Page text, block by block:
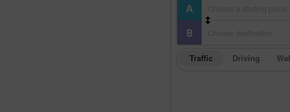
Traffic Driving